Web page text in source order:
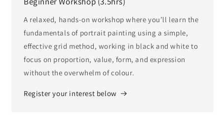
A relaxed, hands-on workshop where you’ll learn the
fundamentals of portrait painting using a simple,
effective grid method, working in black and white to
focus on proportion, value, form, and expression
without the overwhelm of colour.
Register your interest below